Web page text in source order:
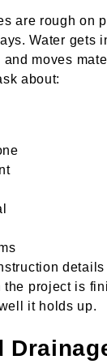
are rough on
Water gets
moves
about:
details
project is
it holds up.